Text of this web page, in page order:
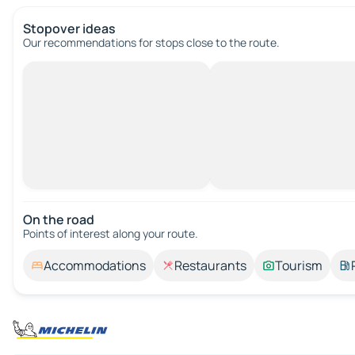
Stopover ideas
Our recommendations for stops close to the route.
On the road
Points of interest along your route.
Accommodations Restaurants Tourism